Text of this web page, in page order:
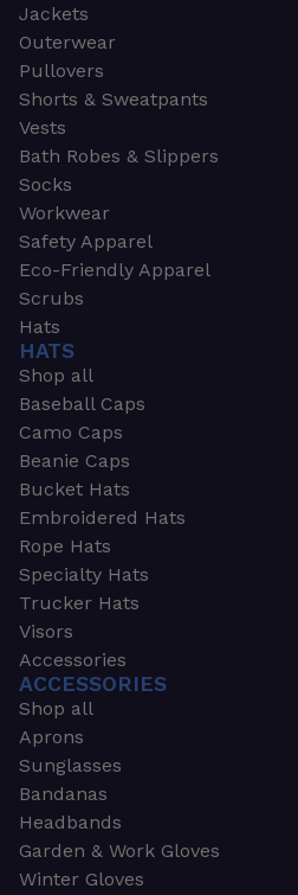
Jackets
Outerwear
Pullovers
Shorts & Sweatpants
Vests
Bath Robes & Slippers
Socks
Workwear
Safety Apparel
Eco-Friendly Apparel
Scrubs
Hats
HATS
Shop all
Baseball Caps
Camo Caps
Beanie Caps
Bucket Hats
Embroidered Hats
Rope Hats
Specialty Hats
Trucker Hats
Visors
Accessories
ACCESSORIES
Shop all
Aprons
Sunglasses
Bandanas
Headbands
Garden & Work Gloves
Winter Gloves